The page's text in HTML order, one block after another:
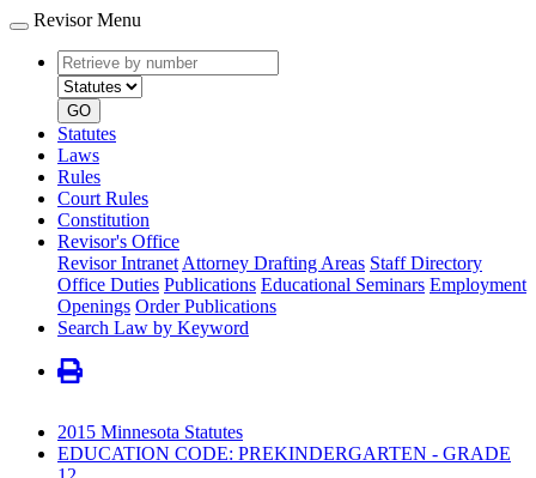
Revisor Menu
Retrieve
by
number
type
GO
Statutes
Laws
Rules
Court Rules
Constitution
Revisor's Office
Revisor Intranet Attorney Drafting Areas Staff Directory
Office Duties Publications Educational Seminars Employment
Openings Order Publications
Search Law by Keyword
2015 Minnesota Statutes
EDUCATION CODE: PREKINDERGARTEN - GRADE